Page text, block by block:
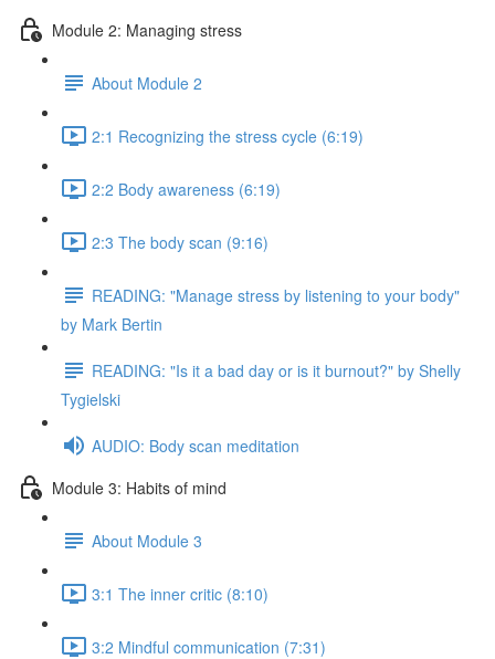
Module 2: Managing stress
About Module 2
2:1 Recognizing the stress cycle (6:19)
2:2 Body awareness (6:19)
2:3 The body scan (9:16)
READING: "Manage stress by listening to your body"
by Mark Bertin
READING: "Is it a bad day or is it burnout?" by Shelly
Tygielski
AUDIO: Body scan meditation
Module 3: Habits of mind
About Module 3
3:1 The inner critic (8:10)
3:2 Mindful communication (7:31)